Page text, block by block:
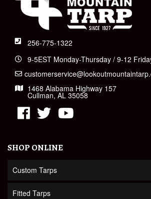
256-775-1322
9-5EST Monday-Thursday / 9-12
1468 Alabama Highway 157
Cullman, AL 35058
SHOP ONLINE
Custom Tarps
Fitted Tarps